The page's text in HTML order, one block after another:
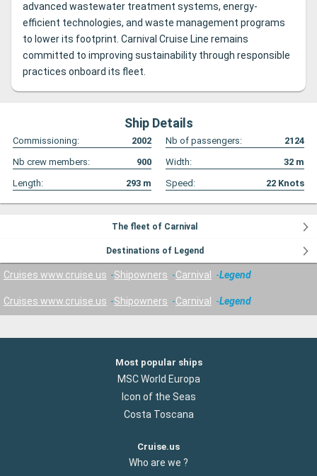
advanced wastewater treatment systems, energy-
efficient technologies, and waste management programs
to lower its footprint. Carnival Cruise Line remains
committed to improving sustainability through responsible
practices onboard its fleet.
Ship Details
Commissioning: 2002 Nb of passengers:
2124
Nb crew members:
900 Width: 32 m
Length:
293 m Speed: 22 Knots
The fleet of Carnival
Destinations of Legend
Cruises www.cruise.us Shipowners Carnival Legend
Cruises www.cruise.us Shipowners Carnival Legend
Most popular ships
MSC World Europa
Icon of the Seas
Costa Toscana
Cruise.us
Who are we ?